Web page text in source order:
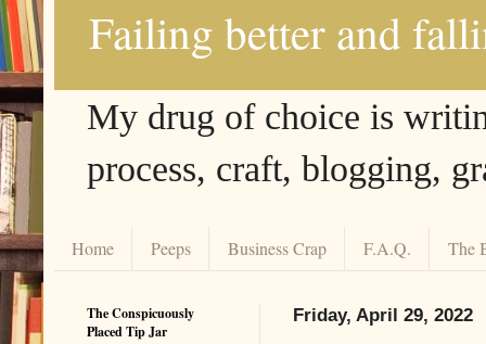
Failing better and
My drug of choice is
process, craft, blogging,
Home Peeps Business Crap F.A.Q. The
Friday, April 29, 2022
The Conspicuously
Placed Tip Jar